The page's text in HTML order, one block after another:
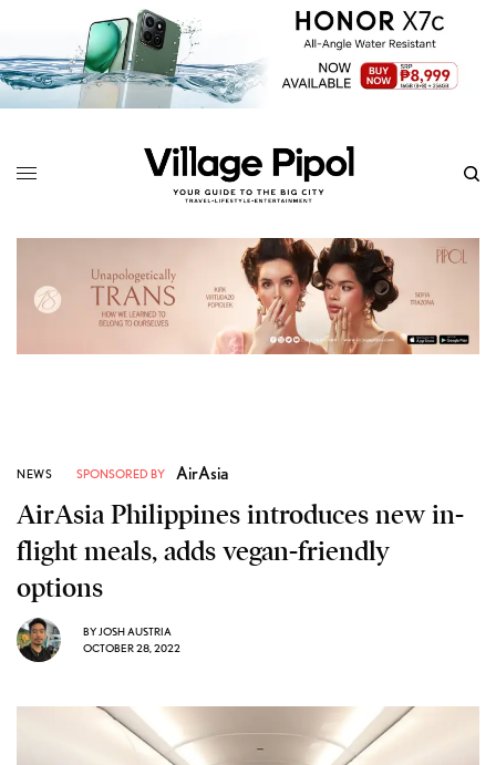
NEWS SPONSORED BY AirAsia
AirAsia Philippines introduces new in-
flight meals, adds vegan-friendly
options
BY JOSH AUSTRIA
OCTOBER 28, 2022